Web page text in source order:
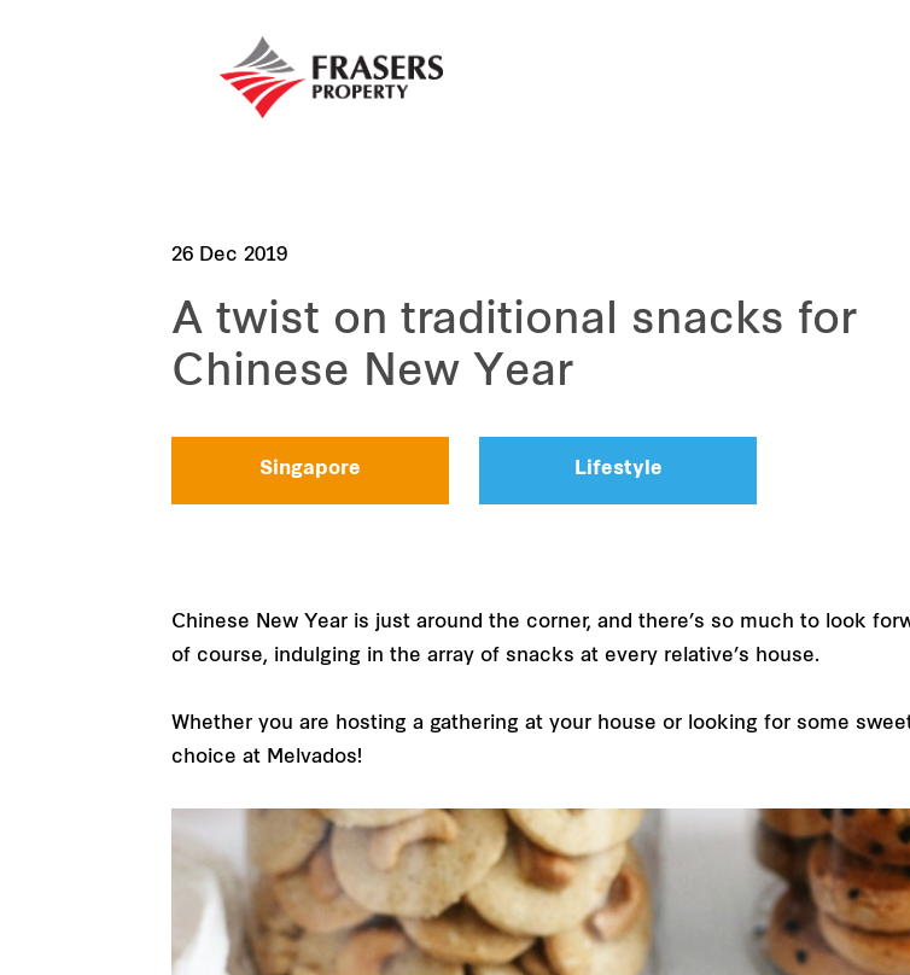
26 Dec 2019
A twist on traditional snacks for
Chinese New Year
Singapore Lifestyle
Chinese New Year is just around the corner, and there’s so much to look
of course, indulging in the array of snacks at every relative’s house.
Whether you are hosting a gathering at your house or looking for some
choice at Melvados!